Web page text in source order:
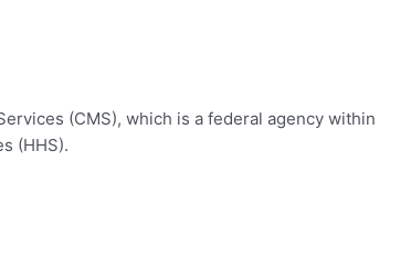
(CMS), which is a federal agency within
(HHS).